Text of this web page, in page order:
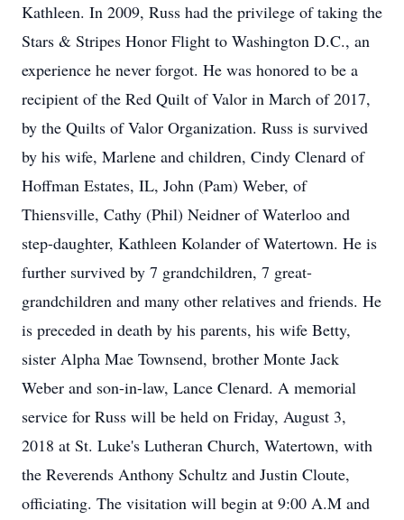
Kathleen. In 2009, Russ had the privilege of taking the
Stars & Stripes Honor Flight to Washington D.C., an
experience he never forgot. He was honored to be a
recipient of the Red Quilt of Valor in March of 2017,
by the Quilts of Valor Organization. Russ is survived
by his wife, Marlene and children, Cindy Clenard of
Hoffman Estates, IL, John (Pam) Weber, of
Thiensville, Cathy (Phil) Neidner of Waterloo and
step-daughter, Kathleen Kolander of Watertown. He is
further survived by 7 grandchildren, 7 great-
grandchildren and many other relatives and friends. He
is preceded in death by his parents, his wife Betty,
sister Alpha Mae Townsend, brother Monte Jack
Weber and son-in-law, Lance Clenard. A memorial
service for Russ will be held on Friday, August 3,
2018 at St. Luke's Lutheran Church, Watertown, with
the Reverends Anthony Schultz and Justin Cloute,
officiating. The visitation will begin at 9:00 A.M and